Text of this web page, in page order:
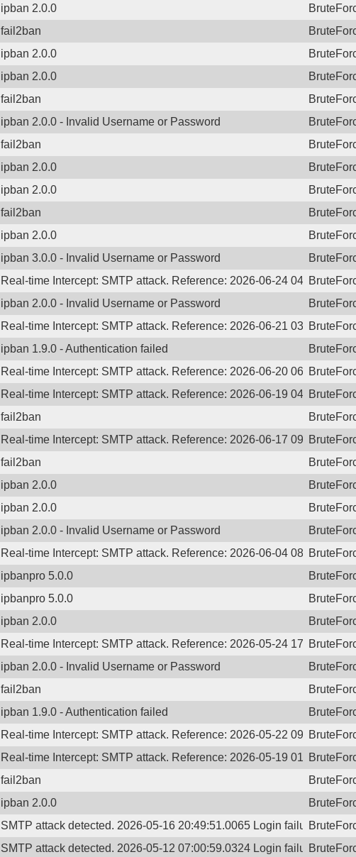
ipban 2.0.0
fail2ban
ipban 2.0.0
ipban 2.0.0
fail2ban
ipban 2.0.0 - Invalid Username or Password
fail2ban
ipban 2.0.0
ipban 2.0.0
fail2ban
ipban 2.0.0
ipban 3.0.0 - Invalid Username or Password
Real-time Intercept: SMTP attack. Reference: 2026-06-24
ipban 2.0.0 - Invalid Username or Password
Real-time Intercept: SMTP attack. Reference: 2026-06-21
ipban 1.9.0 - Authentication failed
Real-time Intercept: SMTP attack. Reference: 2026-06-20
Real-time Intercept: SMTP attack. Reference: 2026-06-19
fail2ban
Real-time Intercept: SMTP attack. Reference: 2026-06-17
fail2ban
ipban 2.0.0
ipban 2.0.0
ipban 2.0.0 - Invalid Username or Password
Real-time Intercept: SMTP attack. Reference: 2026-06-04
ipbanpro 5.0.0
ipbanpro 5.0.0
ipban 2.0.0
Real-time Intercept: SMTP attack. Reference: 2026-05-24
ipban 2.0.0 - Invalid Username or Password
fail2ban
ipban 1.9.0 - Authentication failed
Real-time Intercept: SMTP attack. Reference: 2026-05-22
Real-time Intercept: SMTP attack. Reference: 2026-05-19
fail2ban
ipban 2.0.0
SMTP attack detected. 2026-05-16 20:49:51.0065 Login failure:
SMTP attack detected. 2026-05-12 07:00:59.0324 Login failure: